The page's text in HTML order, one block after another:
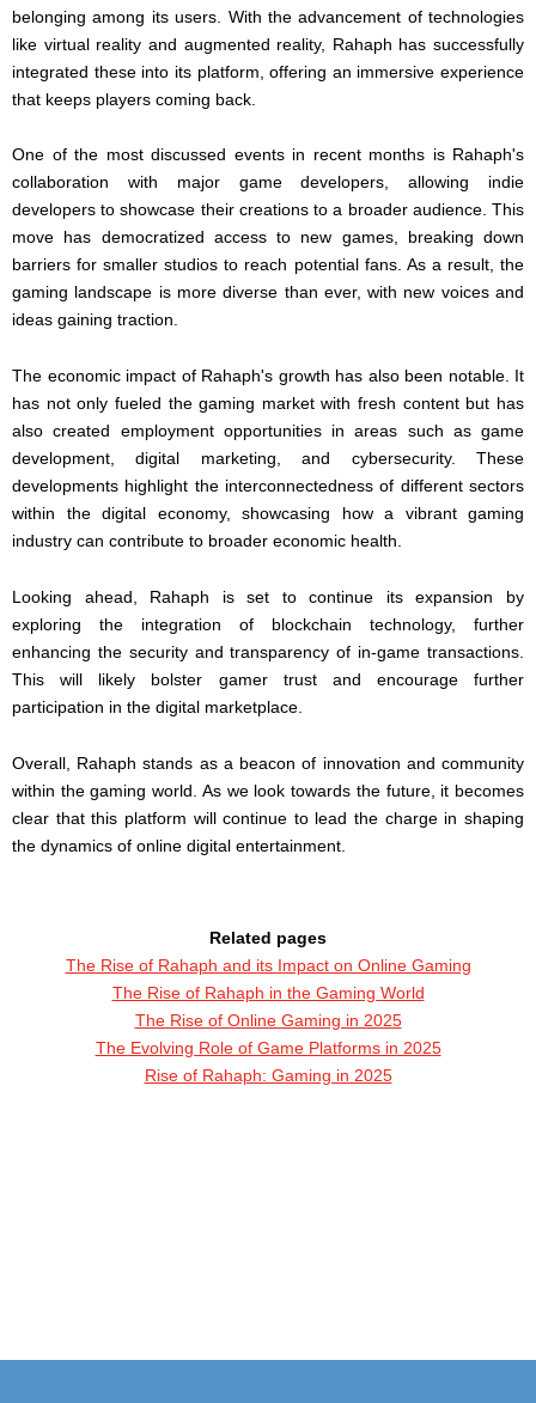
belonging among its users. With the advancement of technologies
like virtual reality and augmented reality, Rahaph has successfully
integrated these into its platform, offering an immersive experience
that keeps players coming back.
One of the most discussed events in recent months is Rahaph's
collaboration with major game developers, allowing indie
developers to showcase their creations to a broader audience. This
move has democratized access to new games, breaking down
barriers for smaller studios to reach potential fans. As a result, the
gaming landscape is more diverse than ever, with new voices and
ideas gaining traction.
The economic impact of Rahaph's growth has also been notable. It
has not only fueled the gaming market with fresh content but has
also created employment opportunities in areas such as game
development, digital marketing, and cybersecurity. These
developments highlight the interconnectedness of different sectors
within the digital economy, showcasing how a vibrant gaming
industry can contribute to broader economic health.
Looking ahead, Rahaph is set to continue its expansion by
exploring the integration of blockchain technology, further
enhancing the security and transparency of in-game transactions.
This will likely bolster gamer trust and encourage further
participation in the digital marketplace.
Overall, Rahaph stands as a beacon of innovation and community
within the gaming world. As we look towards the future, it becomes
clear that this platform will continue to lead the charge in shaping
the dynamics of online digital entertainment.
Related pages
The Rise of Rahaph and its Impact on Online Gaming
The Rise of Rahaph in the Gaming World
The Rise of Online Gaming in 2025
The Evolving Role of Game Platforms in 2025
Rise of Rahaph: Gaming in 2025